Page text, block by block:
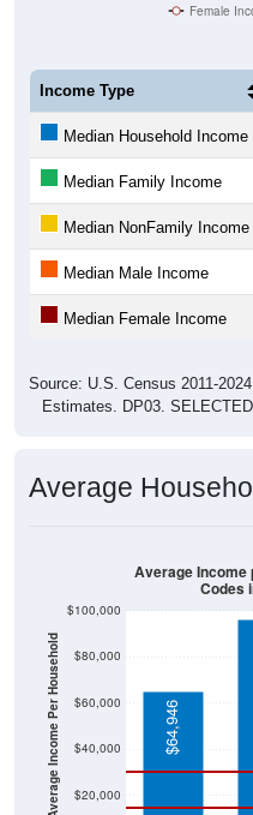
Female
Income Type
Median Household Income
Median Family Income
Median NonFamily Income
Median Male Income
Median Female Income
Source: U.S. Census 2011-
Estimates. DP03.
Average
Average Income Per Household $20,000
$40,000
$60,000
$80,000
$100,000
$64,946
Average Income
Codes